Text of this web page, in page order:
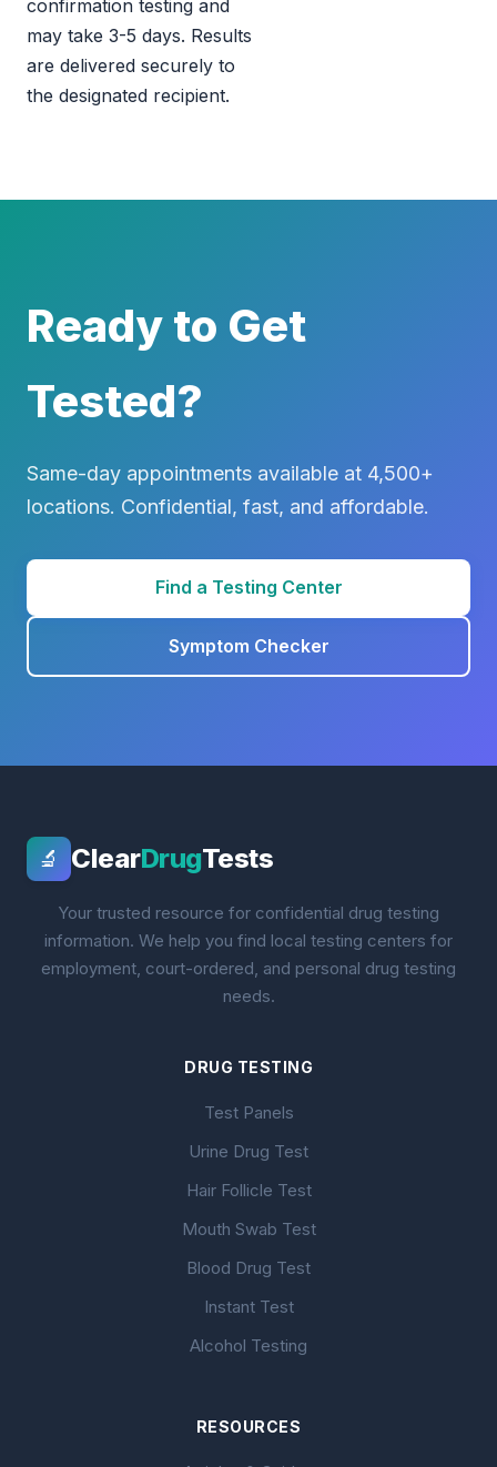
confirmation testing and
may take 3-5 days. Results
are delivered securely to
the designated recipient.
Ready to Get
Tested?
Same-day appointments available at 4,500+
locations. Confidential, fast, and affordable.
Find a Testing Center
Symptom Checker
🔬 ClearDrugTests
Your trusted resource for confidential drug testing
information. We help you find local testing centers for
employment, court-ordered, and personal drug testing
needs.
DRUG TESTING
Test Panels
Urine Drug Test
Hair Follicle Test
Mouth Swab Test
Blood Drug Test
Instant Test
Alcohol Testing
RESOURCES